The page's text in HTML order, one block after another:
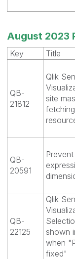
August 2023
Key Title
QB-
21812
Qlik
site
QB-
20591
QB-
22125
Qlik
shown
when
fixed"